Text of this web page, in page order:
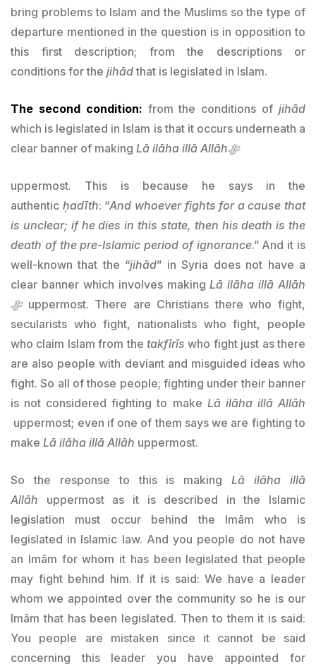
bring problems to Islam and the Muslims so the type of
departure mentioned in the question is in opposition to
this first description; from the descriptions or
conditions for the jihādthat is legislated in Islam.
The second condition: from the conditions ofjihād
which is legislated in Islam is that it occurs underneath a
clear banner of making
Lā ilāha illā Allāhﷻ
uppermost. This is because he says in the
authentic ḥadīth: “And whoever fights for a cause that
is unclear; if he dies in this state, then his death is the
death of the pre-Islamic period of ignorance.” And it is
well-known that the “jihād” in Syria does not have a
clear banner which involves makingLā ilāha illā Allāh
ﷻuppermost. There are Christians there who fight,
secularists who fight, nationalists who fight, people
who claim Islam from the takfīrīs who fight just as there
are also people with deviant and misguided ideas who
fight. So all of those people; fighting under their banner
is not considered fighting to make Lā ilāha illā Allāh
uppermost; even if one of them says we are fighting to
make Lā ilāha illā Allāh uppermost.
So the response to this is makingLā ilāha illā
Allāh uppermost as it is described in the Islamic
legislation must occur behind the Imām who is
legislated in Islamic law. And you people do not have
an Imām for whom it has been legislated that people
may fight behind him. If it is said: We have a leader
whom we appointed over the community so he is our
Imām that has been legislated. Then to them it is said:
You people are mistaken since it cannot be said
concerning this leader you have appointed for